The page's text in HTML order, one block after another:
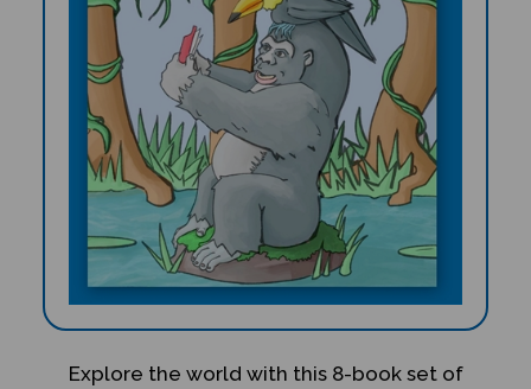
Explore the world with this 8-book set of